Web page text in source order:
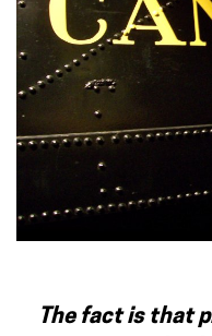
The fact is that